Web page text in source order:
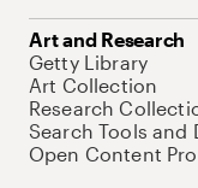
Art and Research
Getty Library
Art Collection
Research
Search Tools and
Open Content